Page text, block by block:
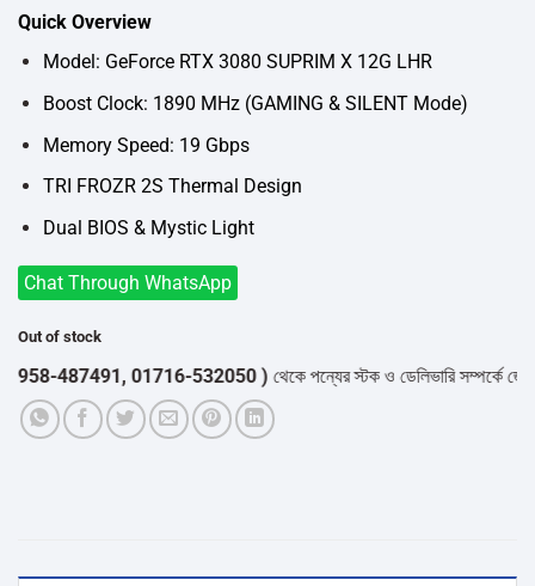
was:
৳145,500.৳134,800.
Quick Overview
Model: GeForce RTX 3080 SUPRIM X 12G LHR
Boost Clock: 1890 MHz (GAMING & SILENT Mode)
Memory Speed: 19 Gbps
TRI FROZR 2S Thermal Design
Dual BIOS & Mystic Light
Chat Through WhatsApp
Out of stock
487491, 01716-532050 )থেকে পন্যের স্টক ও ডেলিভারি সম্পর্কে জেনে